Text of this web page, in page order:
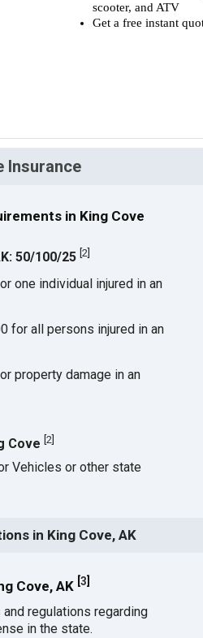
scooter, and ATV
Get a free instant
Insurance
in King Cove
50/100/25 2]
one individual injured in an
for all persons injured in an
property damage in an
Cove 2
Vehicles or other state
in King Cove, AK
Cove, AK 3
regulations regarding
in the state.